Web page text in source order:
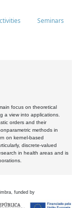
Seminars
focus on theoretical
a view into applications.
orders and their
methods in
on kernel-based
discrete-valued
in health areas and is
funded by